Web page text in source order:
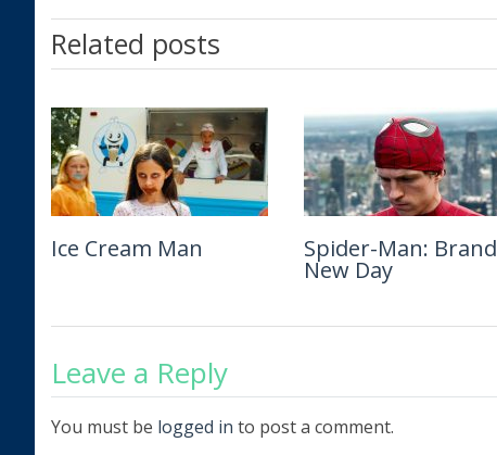
Related posts
Ice Cream Man Spider-Man: Brand
New Day
The Isolate Thief Man of War
Leave a Reply
You must be logged in to post a comment.